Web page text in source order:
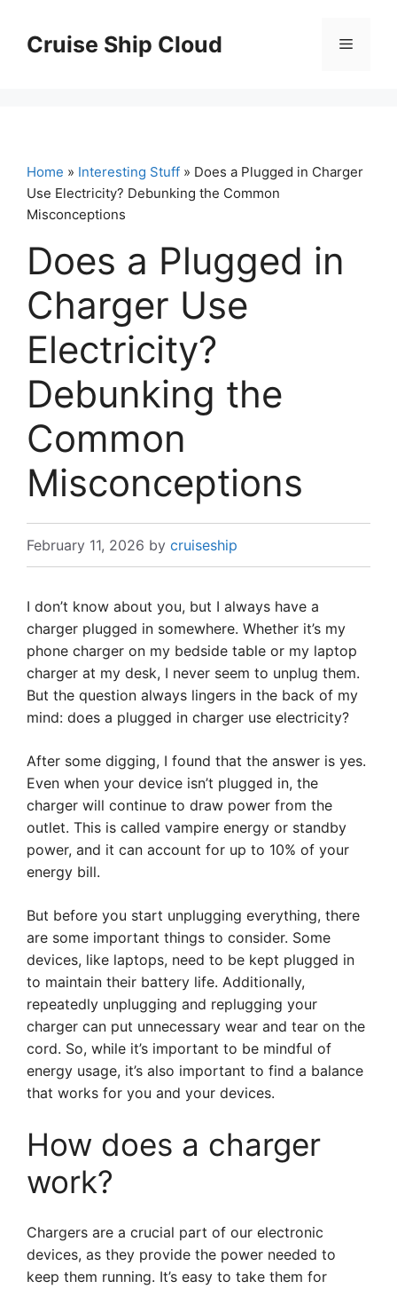
contentCruise Ship Cloud Menu
Home » Interesting Stuff » Does a Plugged in Charger
Use Electricity? Debunking the Common
Misconceptions
Does a Plugged in
Charger Use
Electricity?
Debunking the
Common
Misconceptions
February 11, 2026 by cruiseship
I don’t know about you, but I always have a
charger plugged in somewhere. Whether it’s my
phone charger on my bedside table or my laptop
charger at my desk, I never seem to unplug them.
But the question always lingers in the back of my
mind: does a plugged in charger use electricity?
After some digging, I found that the answer is yes.
Even when your device isn’t plugged in, the
charger will continue to draw power from the
outlet. This is called vampire energy or standby
power, and it can account for up to 10% of your
energy bill.
But before you start unplugging everything, there
are some important things to consider. Some
devices, like laptops, need to be kept plugged in
to maintain their battery life. Additionally,
repeatedly unplugging and replugging your
charger can put unnecessary wear and tear on the
cord. So, while it’s important to be mindful of
energy usage, it’s also important to find a balance
that works for you and your devices.
How does a charger
work?
Chargers are a crucial part of our electronic
devices, as they provide the power needed to
keep them running. It’s easy to take them for